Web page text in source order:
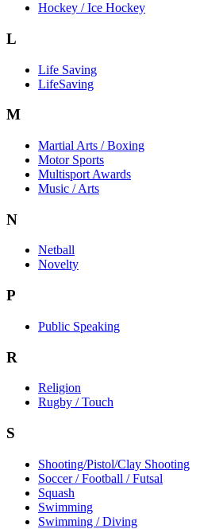
Hockey / Ice Hockey
L
Life Saving
LifeSaving
M
Martial Arts / Boxing
Motor Sports
Multisport Awards
Music / Arts
N
Netball
Novelty
P
Public Speaking
R
Religion
Rugby / Touch
S
Shooting/Pistol/Clay Shooting
Soccer / Football / Futsal
Squash
Swimming
Swimming / Diving